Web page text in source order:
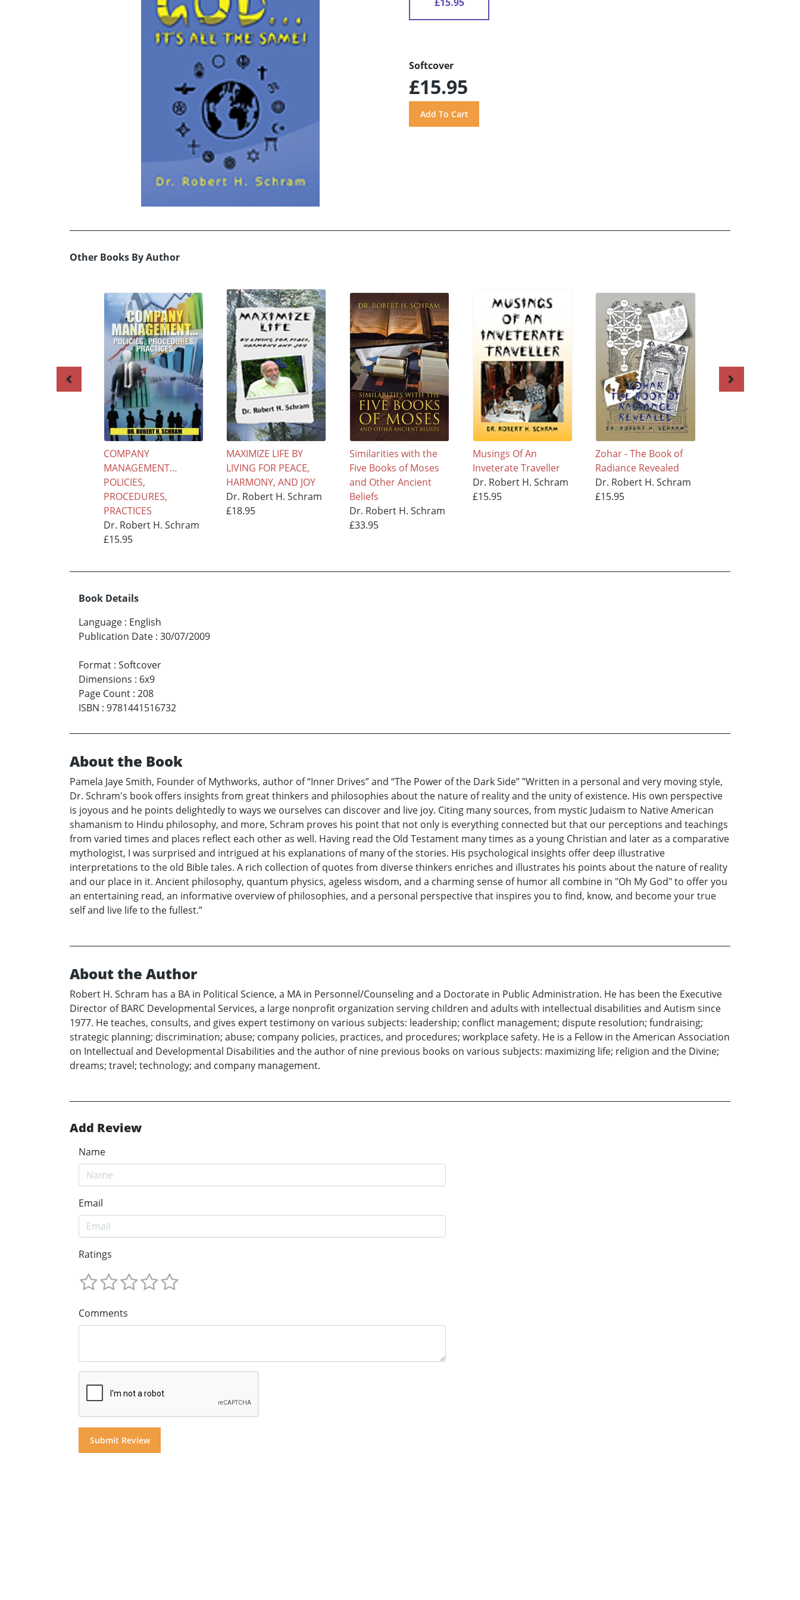
Softcover
£15.95
Other Books By Author
COMPANY
MANAGEMENT…
POLICIES,
PROCEDURES,
PRACTICES
Dr. Robert H. Schram
£15.95
MAXIMIZE LIFE BY
LIVING FOR PEACE,
HARMONY, AND JOY
Dr. Robert H. Schram
£18.95
Similarities with the
Five Books of Moses
and Other Ancient
Beliefs
Dr. Robert H. Schram
£33.95
Musings Of An
Inveterate Traveller
Dr. Robert H. Schram
£15.95
Zohar - The Book of
Radiance Revealed
Dr. Robert H. Schram
£15.95
Book Details
Language : English
Publication Date : 30/07/2009
Format : Softcover
Dimensions : 6x9
Page Count : 208
ISBN : 9781441516732
About the Book
Pamela Jaye Smith, Founder of Mythworks, author of “Inner Drives” and “The Power of the Dark Side” ”Written in a personal and very moving style,
Dr. Schram's book offers insights from great thinkers and philosophies about the nature of reality and the unity of existence. His own perspective
is joyous and he points delightedly to ways we ourselves can discover and live joy. Citing many sources, from mystic Judaism to Native American
shamanism to Hindu philosophy, and more, Schram proves his point that not only is everything connected but that our perceptions and teachings
from varied times and places reflect each other as well. Having read the Old Testament many times as a young Christian and later as a comparative
mythologist, I was surprised and intrigued at his explanations of many of the stories. His psychological insights offer deep illustrative
interpretations to the old Bible tales. A rich collection of quotes from diverse thinkers enriches and illustrates his points about the nature of reality
and our place in it. Ancient philosophy, quantum physics, ageless wisdom, and a charming sense of humor all combine in "Oh My God" to offer you
an entertaining read, an informative overview of philosophies, and a personal perspective that inspires you to find, know, and become your true
self and live life to the fullest.”
About the Author
Robert H. Schram has a BA in Political Science, a MA in Personnel/Counseling and a Doctorate in Public Administration. He has been the Executive
Director of BARC Developmental Services, a large nonprofit organization serving children and adults with intellectual disabilities and Autism since
1977. He teaches, consults, and gives expert testimony on various subjects: leadership; conflict management; dispute resolution; fundraising;
strategic planning; discrimination; abuse; company policies, practices, and procedures; workplace safety. He is a Fellow in the American Association
on Intellectual and Developmental Disabilities and the author of nine previous books on various subjects: maximizing life; religion and the Divine;
dreams; travel; technology; and company management.
Add Review
Name
Email
Ratings
Comments